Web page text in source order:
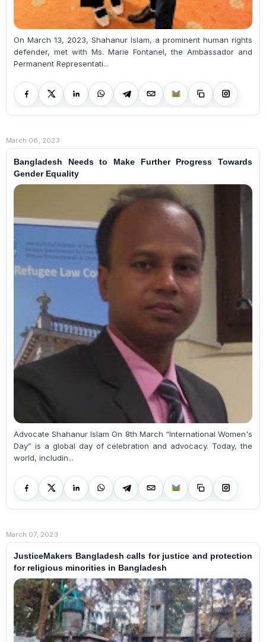
On March 13, 2023, Shahanur Islam, a prominent human rights
defender, met with Ms. Marie Fontanel, the Ambassador and
Permanent Representati...
March 08, 2023
Bangladesh Needs to Make Further Progress Towards
Gender Equality
Advocate Shahanur Islam On 8th March “International Women's
Day” is a global day of celebration and advocacy. Today, the
world, includin...
March 07, 2023
JusticeMakers Bangladesh calls for justice and protection
for religious minorities in Bangladesh